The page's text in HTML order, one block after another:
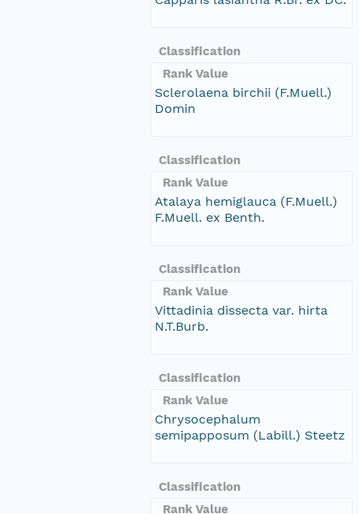
Classification
Rank Value
Sclerolaena birchii (F.Muell.)
Domin
Classification
Rank Value
Atalaya hemiglauca (F.Muell.)
F.Muell. ex Benth.
Classification
Rank Value
Vittadinia dissecta var. hirta
N.T.Burb.
Classification
Rank Value
Chrysocephalum
semipapposum (Labill.) Steetz
Classification
Rank Value